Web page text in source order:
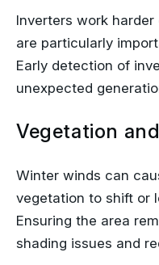
Inverters work
are particularly
Early detection of
unexpected
Vegetation
Winter winds can
vegetation to shift or
Ensuring the area
shading issues and